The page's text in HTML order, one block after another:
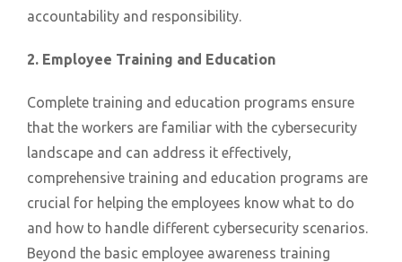
accountability and responsibility.
2. Employee Training and Education
Complete training and education programs ensure
that the workers are familiar with the cybersecurity
landscape and can address it effectively,
comprehensive training and education programs are
crucial for helping the employees know what to do
and how to handle different cybersecurity scenarios.
Beyond the basic employee awareness training